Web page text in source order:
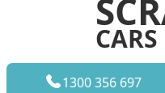
1300 356 697